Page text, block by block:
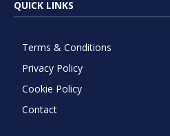
QUICK LINKS
Terms & Conditions
Privacy Policy
Cookie Policy
Contact